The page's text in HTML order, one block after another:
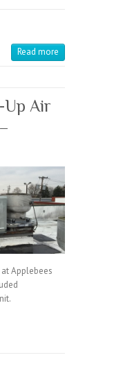
Read more
Up Air
Applebees